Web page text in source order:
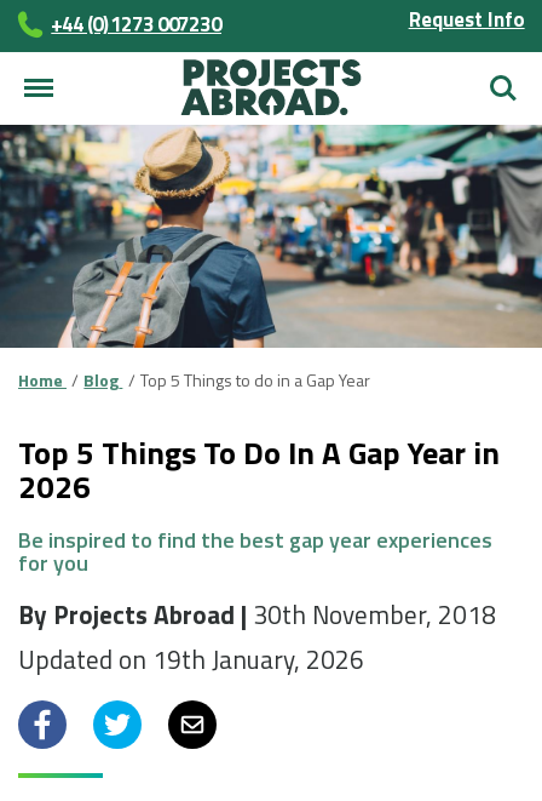
+44 (0) 1273 007230 Request Info
Home Blog Top 5 Things to do in a Gap Year
Top 5 Things To Do In A Gap Year in
2026
Be inspired to find the best gap year experiences
for you
By Projects Abroad | 30th November, 2018
Updated on 19th January, 2026
FacebookTwitterEmail